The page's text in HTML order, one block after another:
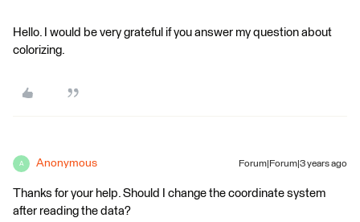
Hello. I would be very grateful if you answer my question about
colorizing.
A Anonymous Forum|Forum|3 years ago
Thanks for your help. Should I change the coordinate system
after reading the data?